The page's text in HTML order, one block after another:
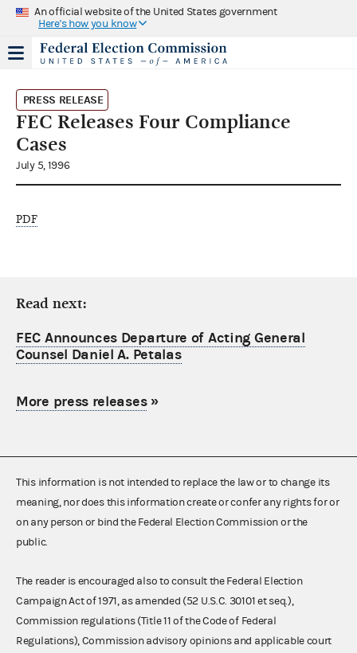
An official website of the United States government
Here's how you know
PRESS RELEASE
FEC Releases Four Compliance
Cases
July 5, 1996
PDF
Read next:
FEC Announces Departure of Acting General
Counsel Daniel A. Petalas
More press releases»
This information is not intended to replace the law or to change its
meaning, nor does this information create or confer any rights for or
on any person or bind the Federal Election Commission or the
public.
The reader is encouraged also to consult the Federal Election
Campaign Act of 1971, as amended (52 U.S.C. 30101 et seq.),
Commission regulations (Title 11 of the Code of Federal
Regulations), Commission advisory opinions and applicable court